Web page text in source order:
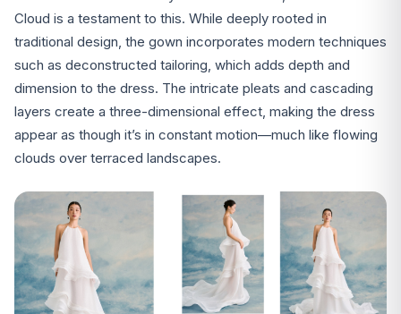
Cloud is a testament to this. While deeply rooted in
traditional design, the gown incorporates modern techniques
such as deconstructed tailoring, which adds depth and
dimension to the dress. The intricate pleats and cascading
layers create a three-dimensional effect, making the dress
appear as though it’s in constant motion—much like flowing
clouds over terraced landscapes.